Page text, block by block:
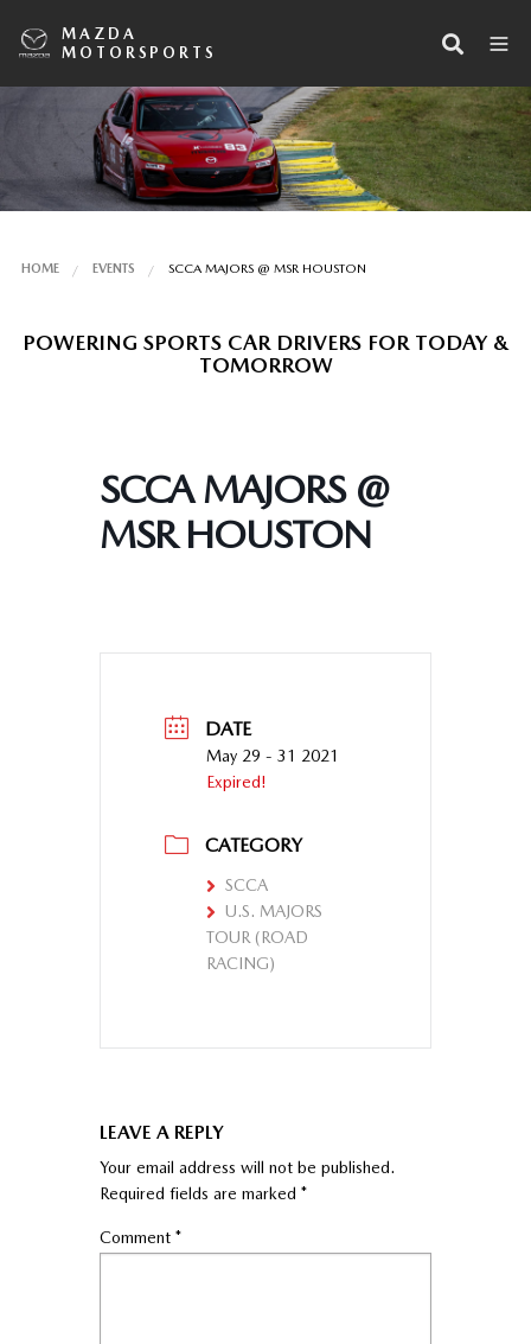
MAZDA
MOTORSPORTS
HOME EVENTS SCCA MAJORS @ MSR HOUSTON
POWERING SPORTS CAR DRIVERS FOR TODAY &
TOMORROW
SCCA MAJORS @
MSR HOUSTON
DATE
May 29 - 31 2021
Expired!
CATEGORY
SCCA
U.S. MAJORS
TOUR (ROAD
RACING)
LEAVE A REPLY
Your email address will not be published.
Required fields are marked *
Comment *